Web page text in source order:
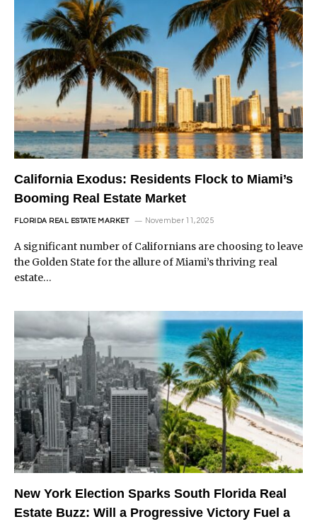
California Exodus: Residents Flock to Miami’s
Booming Real Estate Market
FLORIDA REAL ESTATE MARKET November 11, 2025
A significant number of Californians are choosing to leave
the Golden State for the allure of Miami’s thriving real
estate…
New York Election Sparks South Florida Real
Estate Buzz: Will a Progressive Victory Fuel a